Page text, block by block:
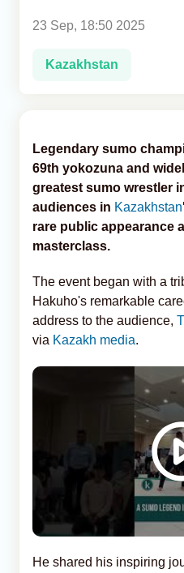
23 Sep, 18:50 2025
Kazakhstan
Legendary sumo
69th yokozuna and
greatest sumo wrestler
audiences in Kazakhstan
rare public appearance
masterclass.
The event began with a
Hakuho's remarkable
address to the audience,
via Kazakh media.
He shared his inspiring